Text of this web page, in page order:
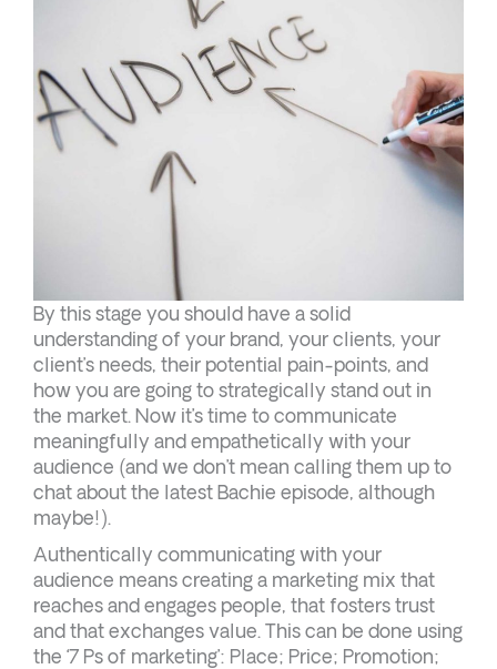
By this stage you should have a solid
understanding of your brand, your clients, your
client’s needs, their potential pain-points, and
how you are going to strategically stand out in
the market. Now it’s time to communicate
meaningfully and empathetically with your
audience (and we don’t mean calling them up to
chat about the latest Bachie episode, although
maybe!).
Authentically communicating with your
audience means creating a marketing mix that
reaches and engages people, that fosters trust
and that exchanges value. This can be done using
the ‘7 Ps of marketing’: Place; Price; Promotion;